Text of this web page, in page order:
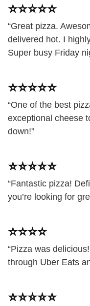
⭐️⭐️⭐️⭐️⭐️
“Great pizza.
delivered hot. I
Super busy Friday
⭐️⭐️⭐️⭐️⭐️
“One of the best
exceptional cheese
down!”
⭐️⭐️⭐️⭐️⭐️
“Fantastic pizza!
you’re looking for
⭐️⭐️⭐️⭐️
“Pizza was
through Uber Eats
⭐️⭐️⭐️⭐️⭐️